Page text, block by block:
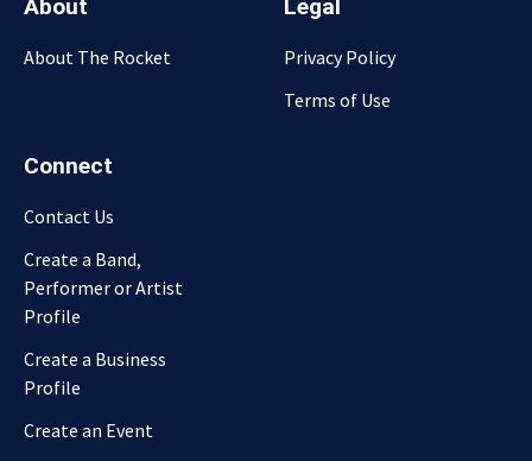
About
About The Rocket
Legal
Privacy Policy
Terms of Use
Connect
Contact Us
Create a Band,
Performer or Artist
Profile
Create a Business
Profile
Create an Event